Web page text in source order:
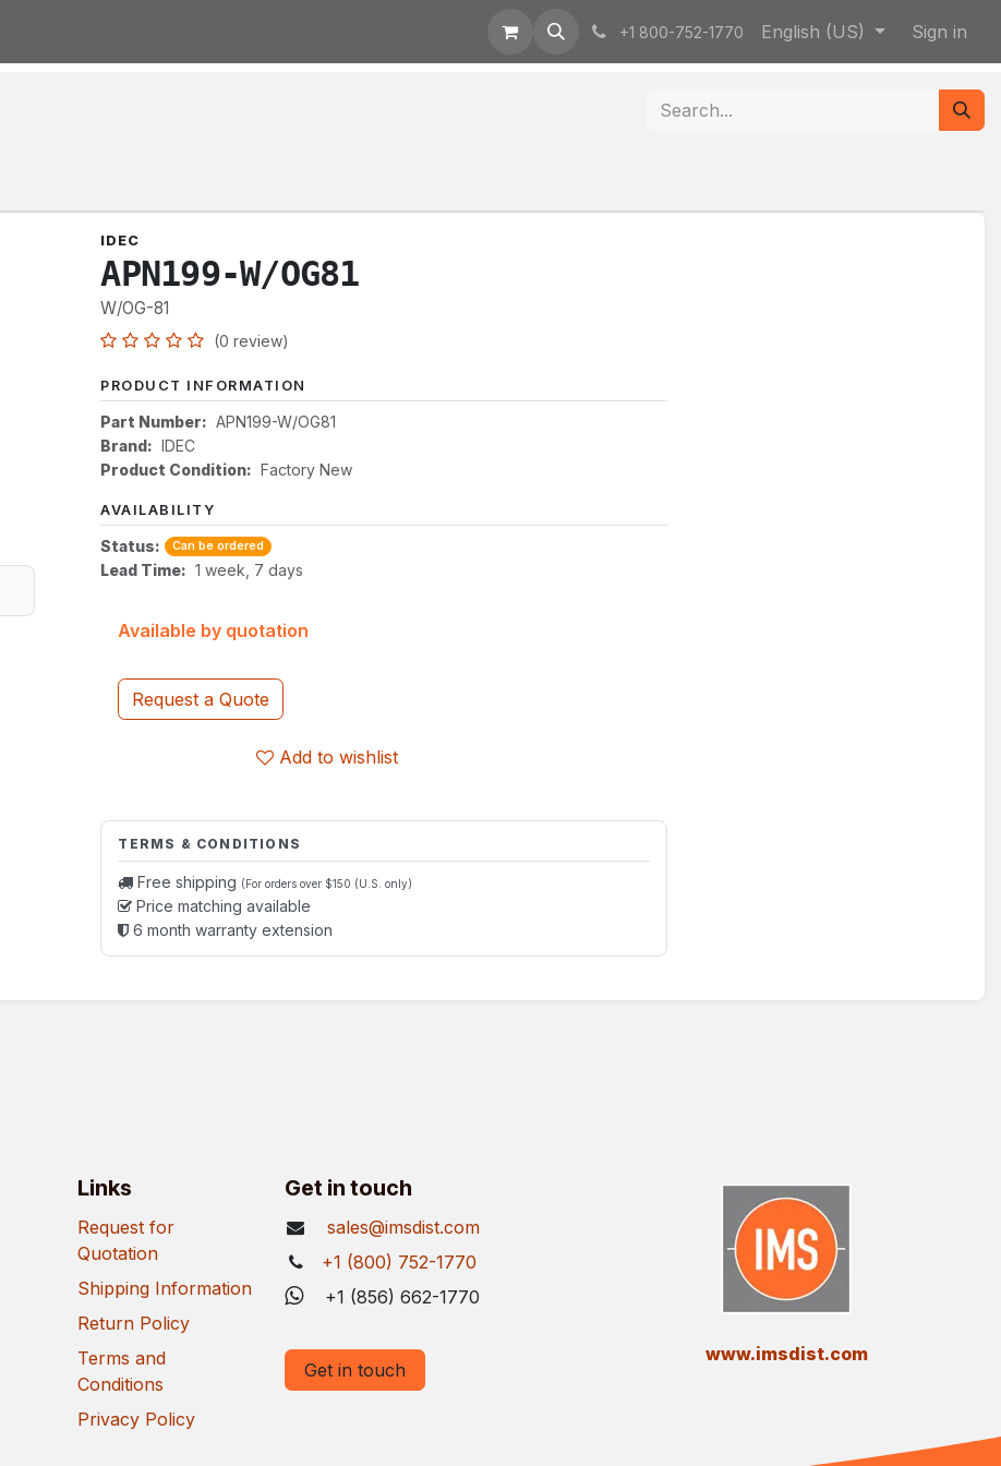
+1 800-752-1770 English (US) Sign in
IDEC
APN199-W/OG81
W/OG-81
(0 review)
PRODUCT INFORMATION
Part Number: APN199-W/OG81
Brand: IDEC
Product Condition: Factory New
AVAILABILITY
Status: Can be ordered
Lead Time: 1 week, 7 days
Request a Quote
Add to wishlist
Available by quotation
TERMS & CONDITIONS
Free shipping (For orders over $150 (U.S. only)
Price matching available
6 month warranty extension
Links
Request for
Quotation
Shipping Information
Return Policy
Terms and
Conditions
Privacy Policy
Get in touch
sales@imsdist.com
+1 (800) 752-1770
+1 (856) 662-1770
Get in touch
​www.imsdist.com